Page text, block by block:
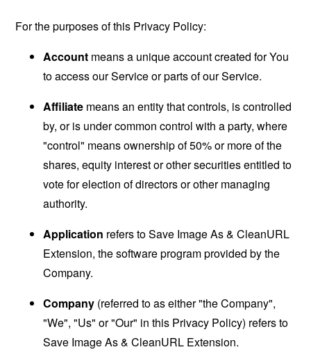
For the purposes of this Privacy Policy:
Account means a unique account created for You
to access our Service or parts of our Service.
Affiliate means an entity that controls, is controlled
by, or is under common control with a party, where
"control" means ownership of 50% or more of the
shares, equity interest or other securities entitled to
vote for election of directors or other managing
authority.
Application refers to Save Image As & CleanURL
Extension, the software program provided by the
Company.
Company (referred to as either "the Company",
"We", "Us" or "Our" in this Privacy Policy) refers to
Save Image As & CleanURL Extension.